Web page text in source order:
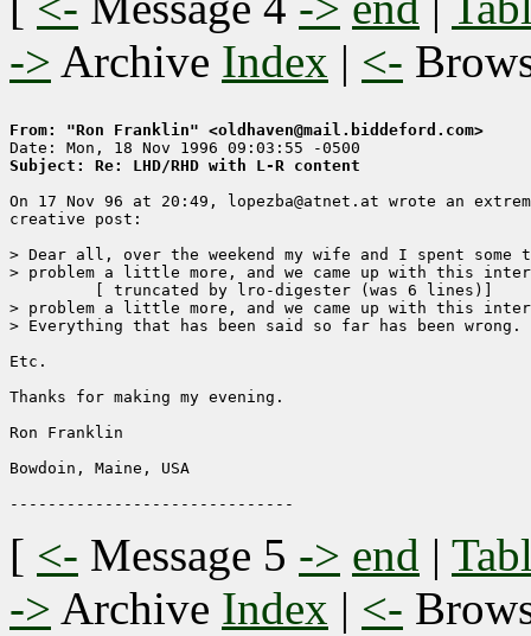
-> Archive Index | <-
From: "Ron Franklin" <oldhaven@mail.biddeford.com>
Subject: Re: LHD/RHD with L-R content
On 17 Nov 96 at 20:49, lopezba@atnet.at wrote an
creative post:
> Dear all, over the weekend my wife and I spent
> problem a little more, and we came up with this
> problem a little more, and we came up with this
> Everything that has been said so far has been wrong.
Etc.
Thanks for making my evening.
Ron Franklin
Bowdoin, Maine, USA
[ <- Message 5 -> end |
-> Archive Index | <-